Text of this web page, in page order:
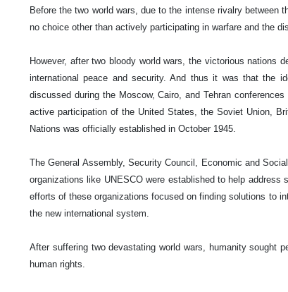
Before the two world wars, due to the intense rivalry between
no choice other than actively participating in warfare and the
However, after two bloody world wars, the victorious nations
international peace and security. And thus it was that the
discussed during the Moscow, Cairo, and Tehran
active participation of the United States, the Soviet Union,
Nations was officially established in October 1945.
The General Assembly, Security Council, Economic and
organizations like UNESCO were established to help address
efforts of these organizations focused on finding solutions to
the new international system.
After suffering two devastating world wars, humanity sought
human rights.